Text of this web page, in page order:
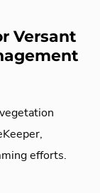
Versant
efforts.